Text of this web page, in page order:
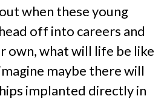
when these young
off into careers and
own, what will life be like
maybe there will
implanted directly in